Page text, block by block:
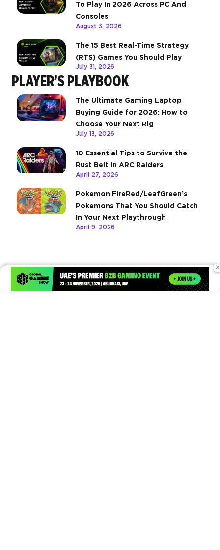
To Play In 2026 Across PC And
Consoles
August 3, 2026
The 15 Best Real-Time Strategy
(RTS) Games You Should Play
July 31, 2026
PLAYER’S PLAYBOOK
The Ultimate Gaming Laptop
Buying Guide for 2026: How to
Choose Your Next Rig
July 13, 2026
10 Essential Tips to Survive the
Rust Belt in ARC Raiders
April 27, 2026
Pokemon FireRed/LeafGreen’s
Pokemons That You Should Catch
In Your Next Playthrough
April 9, 2026
×